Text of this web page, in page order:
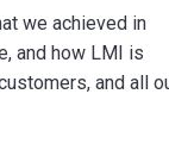
we achieved in
and how LMI is
and all